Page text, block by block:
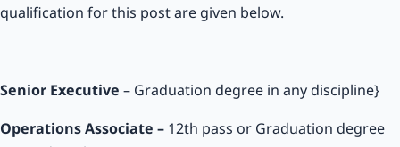
qualification for this post are given below.
Senior Executive – Graduation degree in any discipline}
Operations Associate – 12th pass or Graduation degree